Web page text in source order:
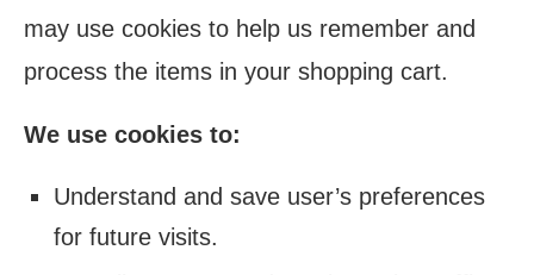
may use cookies to help us remember and
process the items in your shopping cart.
We use cookies to:
Understand and save user’s preferences
for future visits.